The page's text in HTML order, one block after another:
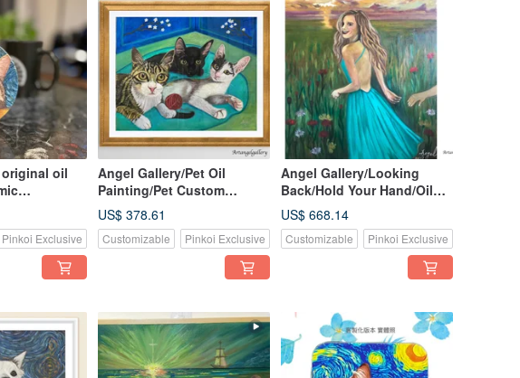
oil
cat
cat’s
Pinkoi Exclusive
Angel Gallery/Pet Oil
Painting/Pet Custom
Painting/Three Cats Under
Apricot Blossom/Pet
Custom Painting/Painting
US$ 378.61
Customizable Pinkoi Exclusive
Angel Gallery/Looking
Back/Hold Your Hand/Oil
Painting/Customized
Character Painting/Portrait
Painting
US$ 668.14
Customizable Pinkoi Exclusive